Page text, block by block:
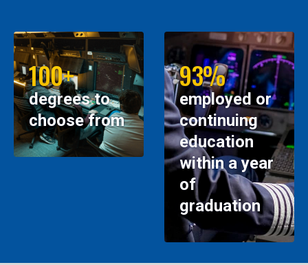
100+
degrees to
choose from
93%
employed or
continuing
education
within a year
of
graduation